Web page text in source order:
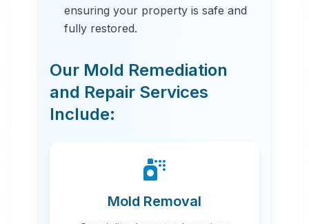
ensuring your property is safe and
fully restored.
Our Mold Remediation
and Repair Services
Include:
Mold Removal